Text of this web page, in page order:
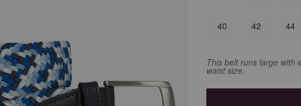
40 42 44
This belt runs large with
waist size.